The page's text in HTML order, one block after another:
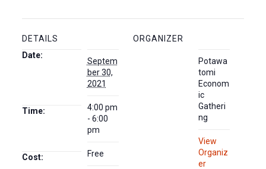
DETAILS
Date:
Septem
ber 30,
2021
Time:
4:00 pm
- 6:00
pm
Cost: Free
ORGANIZER
Potawa
tomi
Econom
ic
Gatheri
ng
View
Organiz
er